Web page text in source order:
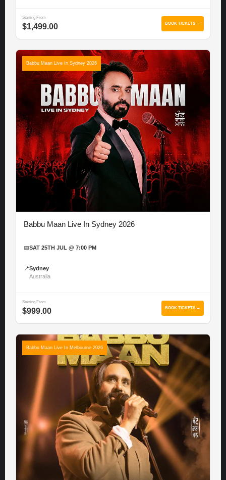
Starting From
$1,499.00 BOOK TICKETS →
Babbu Maan Live In Sydney 2026
Babbu Maan Live In Sydney 2026
📅SAT 25TH JUL @ 7:00 PM
📍Sydney
Australia
Starting From
$999.00 BOOK TICKETS →
Babbu Maan Live In Melbourne 2026